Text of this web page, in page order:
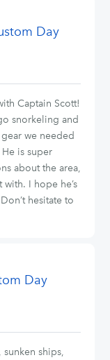
Day
Captain Scott!
snorkeling and
we needed
is super
about the area,
I hope he’s
hesitate to
Day
ships,